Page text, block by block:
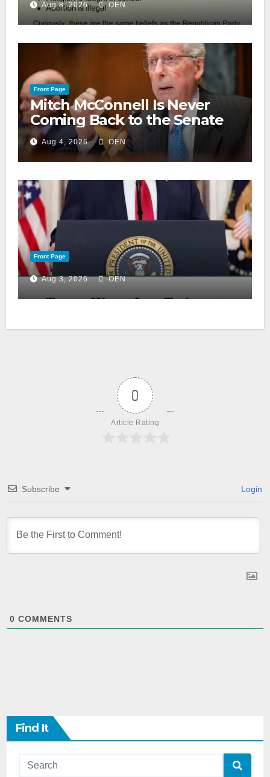
Aug 8, 2026 OEN
Front Page
Mitch McConnell Is Never
Coming Back to the Senate
Aug 4, 2026 OEN
Front Page
Aug 3, 2026 OEN
0
Article Rating
Subscribe Login
0 COMMENTS
Find It